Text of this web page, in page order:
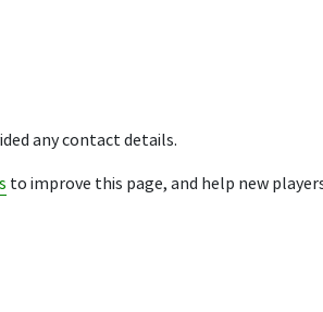
any contact details.
to improve this page, and help new